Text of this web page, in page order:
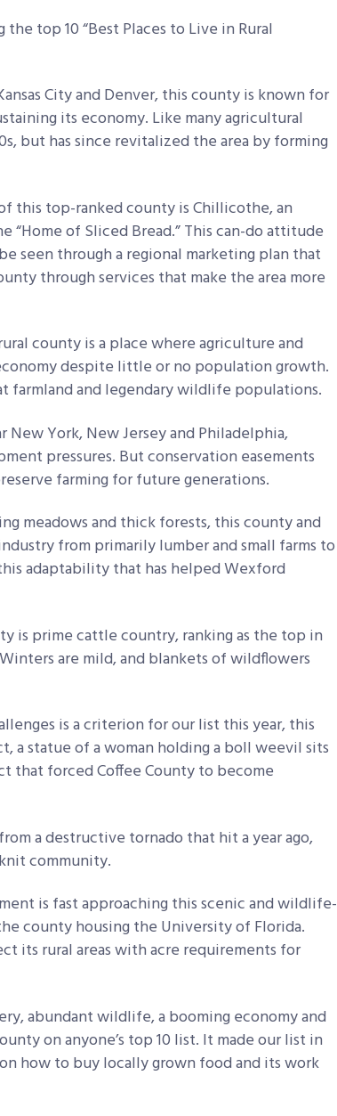
top 10 “Best Places to Live in Rural
City and Denver, this county is known for
its economy. Like many agricultural
but has since revitalized the area by forming
this top-ranked county is Chillicothe, an
of Sliced Bread.” This can-do attitude
seen through a regional marketing plan that
through services that make the area more
county is a place where agriculture and
despite little or no population growth.
farmland and legendary wildlife populations.
New York, New Jersey and Philadelphia,
pressures. But conservation easements
farming for future generations.
meadows and thick forests, this county and
from primarily lumber and small farms to
adaptability that has helped Wexford
is prime cattle country, ranking as the top in
are mild, and blankets of wildflowers
is a criterion for our list this year, this
a statue of a woman holding a boll weevil sits
that forced Coffee County to become
a destructive tornado that hit a year ago,
community.
is fast approaching this scenic and wildlife-
county housing the University of Florida.
its rural areas with acre requirements for
abundant wildlife, a booming economy and
on anyone’s top 10 list. It made our list in
how to buy locally grown food and its work